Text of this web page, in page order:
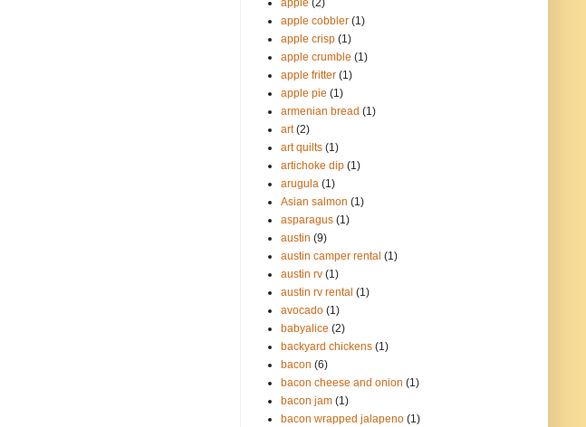
apple (2)
apple cobbler (1)
apple crisp (1)
apple crumble (1)
apple fritter (1)
apple pie (1)
armenian bread (1)
art (2)
art quilts (1)
artichoke dip (1)
arugula (1)
Asian salmon (1)
asparagus (1)
austin (9)
austin camper rental (1)
austin rv (1)
austin rv rental (1)
avocado (1)
babyalice (2)
backyard chickens (1)
bacon (6)
bacon cheese and onion (1)
bacon jam (1)
bacon wrapped jalapeno (1)